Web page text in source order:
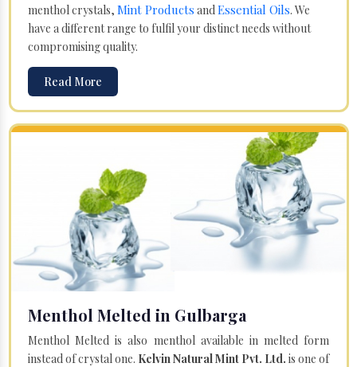
menthol crystals, Mint Products andEssential Oils. We
have a different range to fulfil your distinct needs without
compromising quality.
Read More
Menthol Melted in Gulbarga
Menthol Melted is also menthol available in melted form
instead of crystal one. Kelvin Natural Mint Pvt. Ltd. is one of